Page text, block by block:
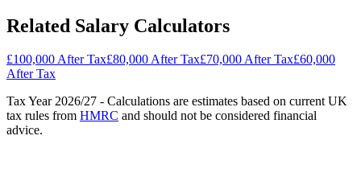
Related Salary Calculators
£100,000 After Tax£80,000 After Tax£70,000 After Tax£60,000
After Tax
Tax Year2026/27 - Calculations are estimates based on current UK
tax rules from HMRC and should not be considered financial
advice.